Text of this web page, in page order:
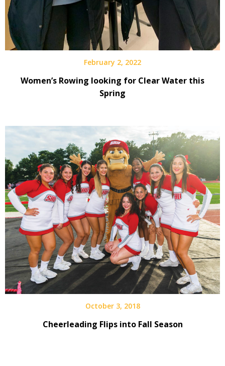
February 2, 2022
Women’s Rowing looking for Clear Water this
Spring
October 3, 2018
Cheerleading Flips into Fall Season